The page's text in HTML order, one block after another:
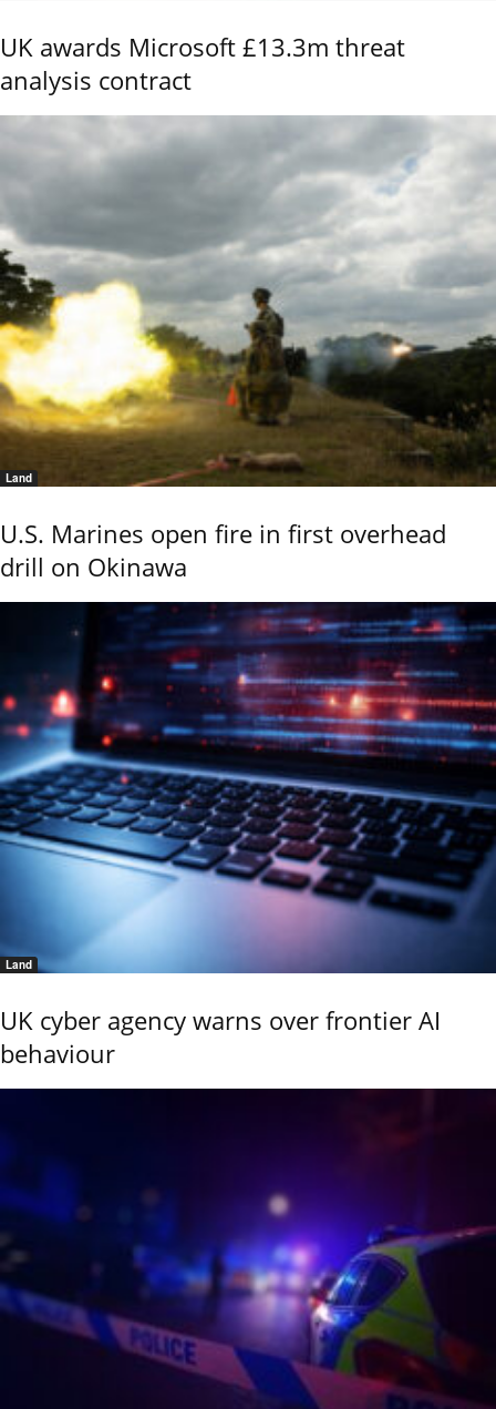
UK awards Microsoft £13.3m threat
analysis contract
Land
U.S. Marines open fire in first overhead
drill on Okinawa
Land
UK cyber agency warns over frontier AI
behaviour